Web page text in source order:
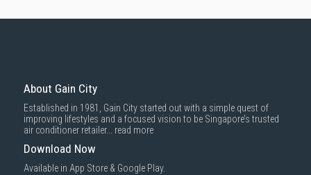
About Gain City
Established in 1981, Gain City started out with a simple quest of
improving lifestyles and a focused vision to be Singapore’s trusted
air conditioner retailer... read more
Download Now
Available in App Store & Google Play.